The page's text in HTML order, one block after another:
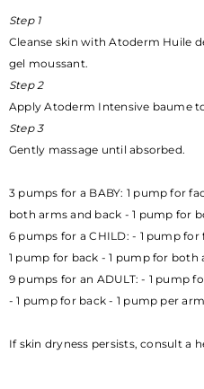
Step 1
Cleanse skin with Atoderm Huile
gel moussant.
Step 2
Apply Atoderm Intensive baume
Step 3
Gently massage until absorbed.
3 pumps for a BABY: 1 pump for
both arms and back - 1 pump for
6 pumps for a CHILD: - 1 pump
1 pump for back - 1 pump for both
9 pumps for an ADULT: - 1 pump
- 1 pump for back - 1 pump per
If skin dryness persists, consult a